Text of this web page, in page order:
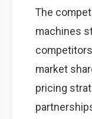
The
machines
market
pricing